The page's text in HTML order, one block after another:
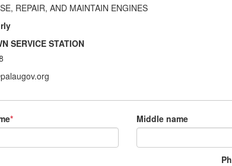
REPAIR, AND MAINTAIN ENGINES
SERVICE STATION
* Middle name